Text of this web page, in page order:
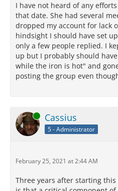
I have not heard of any
that date. She had several
dropped my account for lack
hindsight I should have set
only a few people replied. I
up but I probably should
while the iron is hot" and
posting the group even
Online Cassius
5 - Administrator
February 25, 2021 at 2:44 AM
Three years after starting